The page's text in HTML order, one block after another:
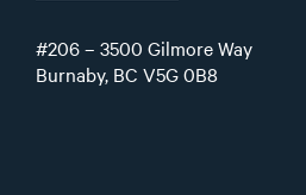
#206 – 3500 Gilmore Way
Burnaby, BC V5G 0B8